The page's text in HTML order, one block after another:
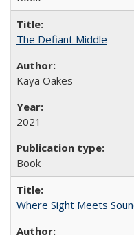
The Defiant Middle
Kaya Oakes
2021
Book
Where Sight Meets